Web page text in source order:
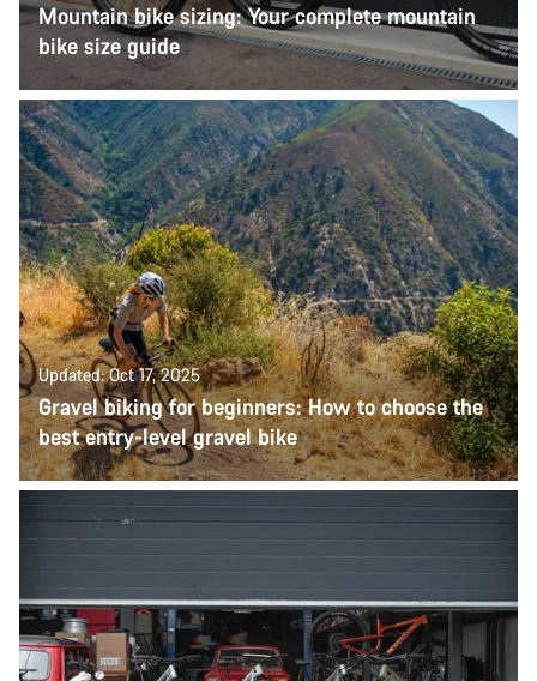
Mountain bike sizing: Your complete mountain
bike size guide
Updated: Oct 17, 2025
Gravel biking for beginners: How to choose the
best entry-level gravel bike